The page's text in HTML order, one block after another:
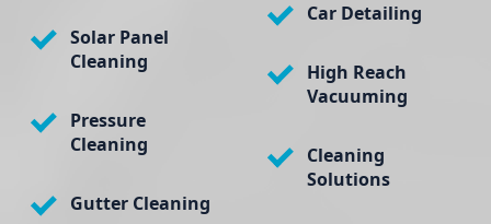
Solar Panel
Cleaning
Pressure
Cleaning
Gutter Cleaning
Car Detailing
High Reach
Vacuuming
Cleaning
Solutions